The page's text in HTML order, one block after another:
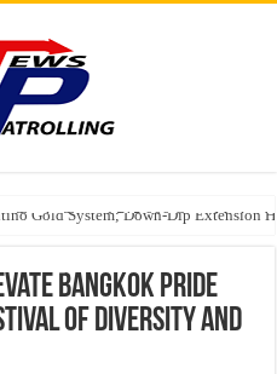
Tracks Toward ₹15,000 Crore Market
Gold System; Down-Dip Extension
Plan: Leaping to Greatness
Bangkok Pride
of Diversity and